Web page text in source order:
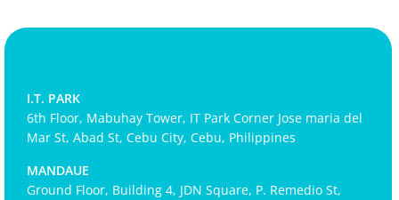
I.T. PARK
6th Floor, Mabuhay Tower, IT Park Corner Jose maria del
Mar St, Abad St, Cebu City, Cebu, Philippines
MANDAUE
Ground Floor, Building 4, JDN Square, P. Remedio St,